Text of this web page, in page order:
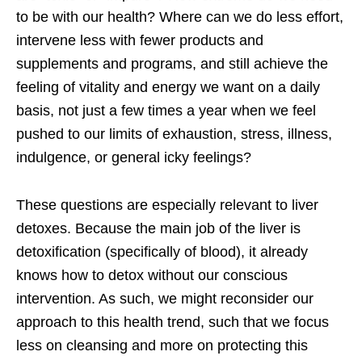
to be with our health? Where can we do less effort,
intervene less with fewer products and
supplements and programs, and still achieve the
feeling of vitality and energy we want on a daily
basis, not just a few times a year when we feel
pushed to our limits of exhaustion, stress, illness,
indulgence, or general icky feelings?
These questions are especially relevant to liver
detoxes. Because the main job of the liver is
detoxification (specifically of blood), it already
knows how to detox without our conscious
intervention. As such, we might reconsider our
approach to this health trend, such that we focus
less on cleansing and more on protecting this